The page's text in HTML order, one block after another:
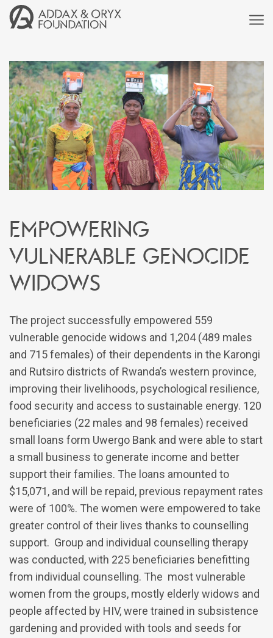
Empowering
vulnerable genocide
widows
The project successfully empowered 559
vulnerable genocide widows and 1,204 (489 males
and 715 females) of their dependents in the Karongi
and Rutsiro districts of Rwanda’s western province,
improving their livelihoods, psychological resilience,
food security and access to sustainable energy. 120
beneficiaries (22 males and 98 females) received
small loans form Uwergo Bank and were able to start
a small business to generate income and better
support their families. The loans amounted to
$15,071, and will be repaid, previous repayment rates
were of 100%. The women were empowered to take
greater control of their lives thanks to counselling
support. Group and individual counselling therapy
was conducted, with 225 beneficiaries benefitting
from individual counselling. The most vulnerable
women from the groups, mostly elderly widows and
people affected by HIV, were trained in subsistence
gardening and provided with tools and seeds for